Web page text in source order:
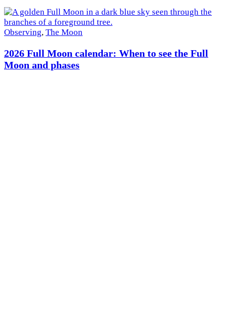
Observing, The Moon
2026 Full Moon calendar: When to see the Full
Moon and phases